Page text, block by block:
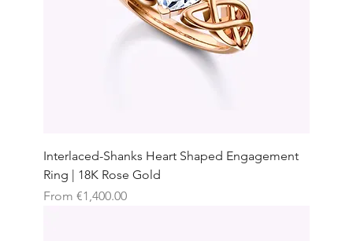
Interlaced-Shanks Heart Shaped Engagement
Ring | 18K Rose Gold
From €1,400.00
Sale Price